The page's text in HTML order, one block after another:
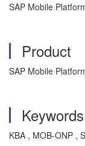
SAP Mobile
Product
SAP Mobile
Keywords
KBA , MOB-ONP ,